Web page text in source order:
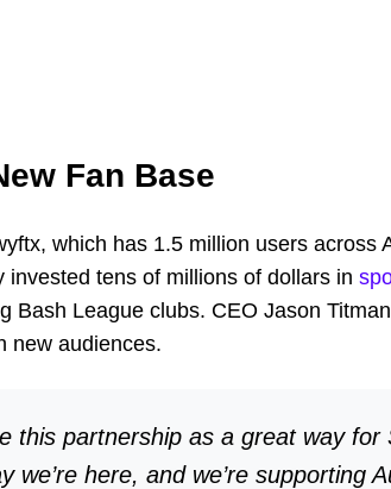
Fan Base
which has 1.5 million users across
invested tens of millions of dollars in
Bash League clubs. CEO Jason
new audiences.
this partnership as a great way
we’re here, and we’re supporting